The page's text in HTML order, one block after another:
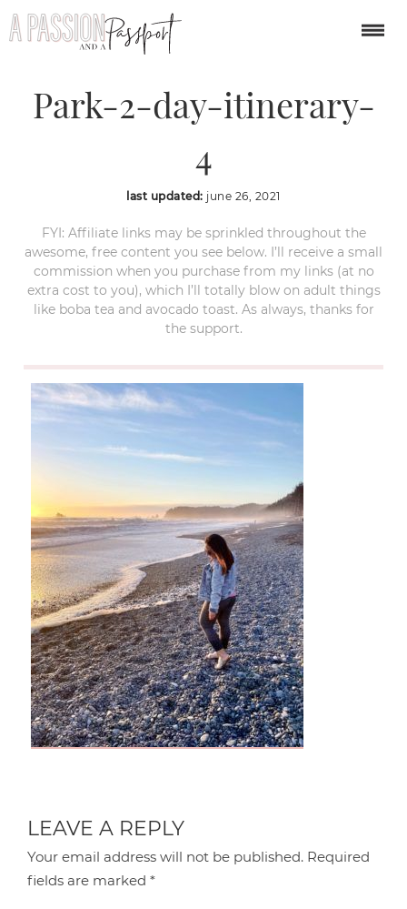
Olympic-National-
Park-2-day-itinerary-
4
last updated: june 26, 2021
FYI: Affiliate links may be sprinkled throughout the
awesome, free content you see below. I’ll receive a small
commission when you purchase from my links (at no
extra cost to you), which I’ll totally blow on adult things
like boba tea and avocado toast. As always, thanks for
the support.
LEAVE A REPLY
Your email address will not be published. Required
fields are marked*